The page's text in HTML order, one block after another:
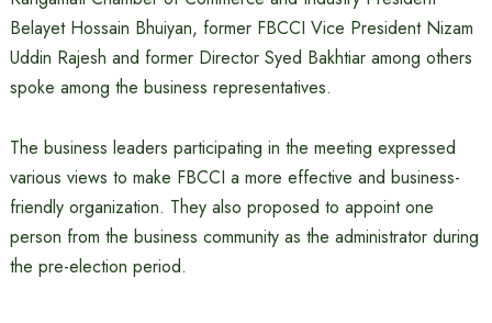
Belayet Hossain Bhuiyan, former FBCCI Vice President Nizam
Uddin Rajesh and former Director Syed Bakhtiar among others
spoke among the business representatives.
The business leaders participating in the meeting expressed
various views to make FBCCI a more effective and business-
friendly organization. They also proposed to appoint one
person from the business community as the administrator during
the pre-election period.